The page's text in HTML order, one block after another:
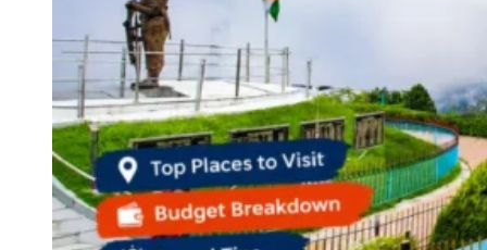
Maharashtra
Himachal Pradesh
Karnataka
Uttarakhand
Odisha
Andhra Pradesh
Arunachal Pradesh
Tamil Nadu
Gujarat
Assam
Bihar